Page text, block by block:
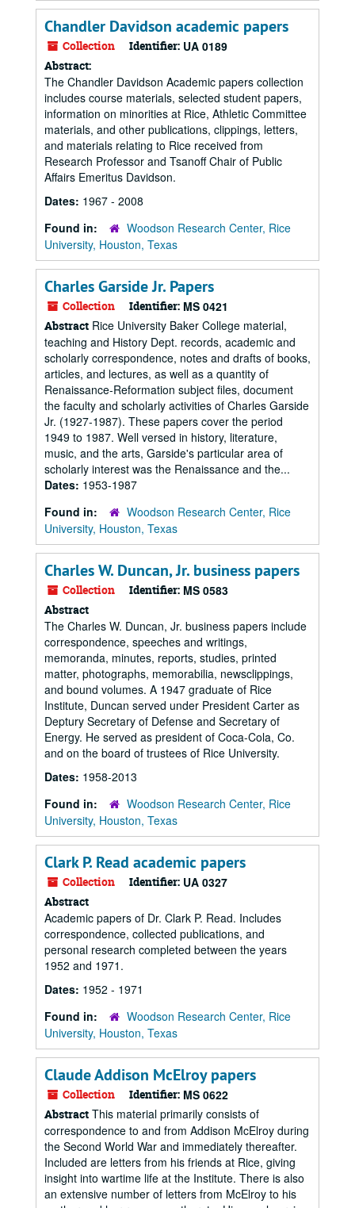
Chandler Davidson academic papers
Collection Identifier: UA 0189
Abstract:
The Chandler Davidson Academic papers collection
includes course materials, selected student papers,
information on minorities at Rice, Athletic Committee
materials, and other publications, clippings, letters,
and materials relating to Rice received from
Research Professor and Tsanoff Chair of Public
Affairs Emeritus Davidson.
Dates: 1967 - 2008
Found in:
Woodson Research Center, Rice
University, Houston, Texas
Charles Garside Jr. Papers
Collection Identifier: MS 0421
Abstract Rice University Baker College material,
teaching and History Dept. records, academic and
scholarly correspondence, notes and drafts of books,
articles, and lectures, as well as a quantity of
Renaissance-Reformation subject files, document
the faculty and scholarly activities of Charles Garside
Jr. (1927-1987). These papers cover the period
1949 to 1987. Well versed in history, literature,
music, and the arts, Garside's particular area of
scholarly interest was the Renaissance and the...
Dates: 1953-1987
Found in:
Woodson Research Center, Rice
University, Houston, Texas
Charles W. Duncan, Jr. business papers
Collection Identifier: MS 0583
Abstract
The Charles W. Duncan, Jr. business papers include
correspondence, speeches and writings,
memoranda, minutes, reports, studies, printed
matter, photographs, memorabilia, newsclippings,
and bound volumes. A 1947 graduate of Rice
Institute, Duncan served under President Carter as
Deptury Secretary of Defense and Secretary of
Energy. He served as president of Coca-Cola, Co.
and on the board of trustees of Rice University.
Dates: 1958-2013
Found in:
Woodson Research Center, Rice
University, Houston, Texas
Clark P. Read academic papers
Collection Identifier: UA 0327
Abstract
Academic papers of Dr. Clark P. Read. Includes
correspondence, collected publications, and
personal research completed between the years
1952 and 1971.
Dates: 1952 - 1971
Found in:
Woodson Research Center, Rice
University, Houston, Texas
Claude Addison McElroy papers
Collection Identifier: MS 0622
Abstract This material primarily consists of
correspondence to and from Addison McElroy during
the Second World War and immediately thereafter.
Included are letters from his friends at Rice, giving
insight into wartime life at the Institute. There is also
an extensive number of letters from McElroy to his